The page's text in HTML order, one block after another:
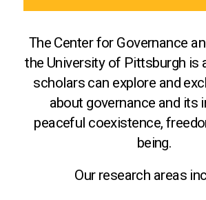
The Center for Governance
the University of Pittsburgh is
scholars can explore and
about governance and its
peaceful coexistence,
being.
Our research areas